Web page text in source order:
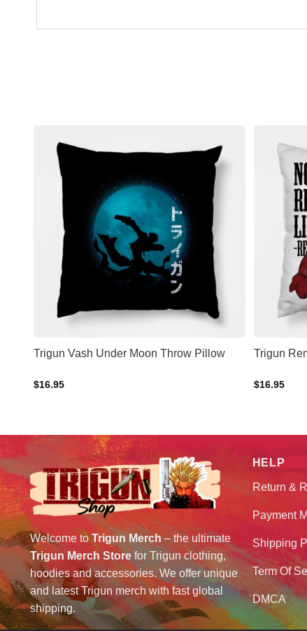
Trigun Vash Under Moon Throw Pillow
$16.95
Trigun
$16.95
Welcome toTrigun Merch– the ultimate
Trigun Merch Storefor Trigun clothing,
hoodies and accessories. We offer unique
and latest Trigun merch with fast global
shipping.
HELP
Return &
Payment
Shipping
Term Of
DMCA